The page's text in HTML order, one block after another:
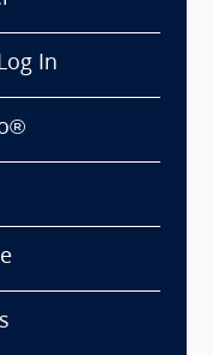
In